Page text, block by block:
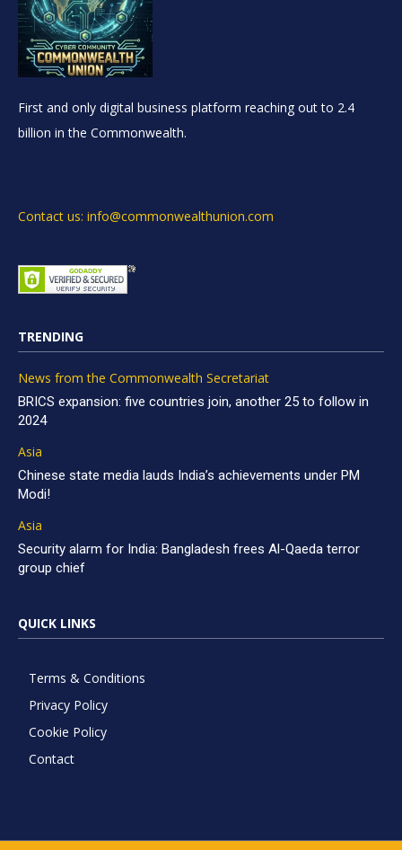
First and only digital business platform reaching out to 2.4
billion in the Commonwealth.
Contact us: info@commonwealthunion.com
TRENDING
News from the Commonwealth Secretariat
BRICS expansion: five countries join, another 25 to follow in
2024
Asia
Chinese state media lauds India’s achievements under PM
Modi!
Asia
Security alarm for India: Bangladesh frees Al-Qaeda terror
group chief
QUICK LINKS
Terms & Conditions
Privacy Policy
Cookie Policy
Contact